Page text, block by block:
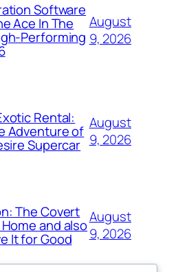
Software
Ace In The
Performing
August
9, 2026
Rental:
Adventure of
Supercar
August
9, 2026
The Covert
and also
It for Good
August
9, 2026